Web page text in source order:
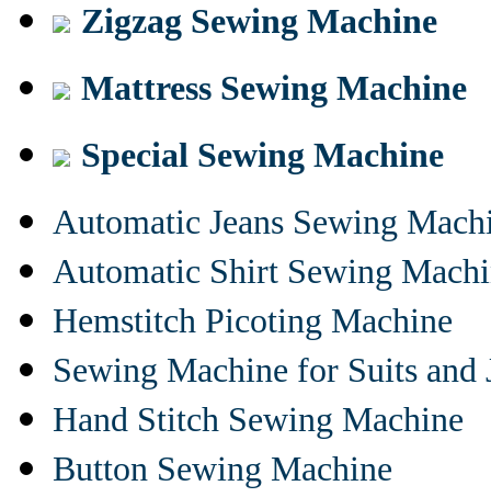
Zigzag Sewing Machine
Mattress Sewing Machine
Special Sewing Machine
Automatic Jeans Sewing
Automatic Shirt Sewing
Hemstitch Picoting Machine
Sewing Machine for Suits and
Hand Stitch Sewing Machine
Button Sewing Machine